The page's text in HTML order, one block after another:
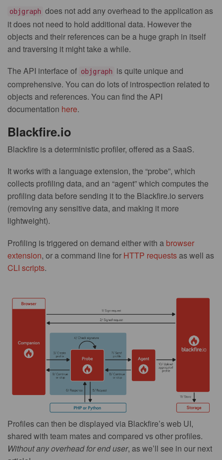
objgraph does not add any overhead to the application as
it does not need to hold additional data. However the
objects and their references can be a huge graph in itself
and traversing it might take a while.
The API interface of objgraph is quite unique and
comprehensive. You can do lots of introspection related to
objects and references. You can find the API
documentation here.
Blackfire.io
Blackfire is a deterministic profiler, offered as a SaaS.
It works with a language extension, the “probe”, which
collects profiling data, and an “agent” which computes the
profiling data before sending it to the Blackfire.io servers
(removing any sensitive data, and making it more
lightweight).
Profiling is triggered on demand either with a browser
extension, or a command line for HTTP requestsas well as
CLI scripts.
Profiles can then be displayed via Blackfire’s web UI,
shared with team mates and compared vs other profiles.
Without any overhead for end user, as we’ll see in our next